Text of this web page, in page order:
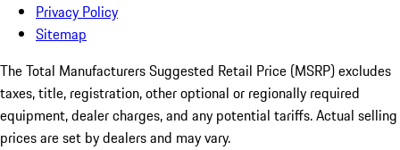
Privacy Policy
Sitemap
The Total Manufacturers Suggested Retail Price (MSRP) excludes
taxes, title, registration, other optional or regionally required
equipment, dealer charges, and any potential tariffs. Actual selling
prices are set by dealers and may vary.